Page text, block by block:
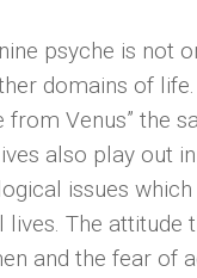
psyche is not
domains of
Venus” the
also play out
issues
The
and the fear of